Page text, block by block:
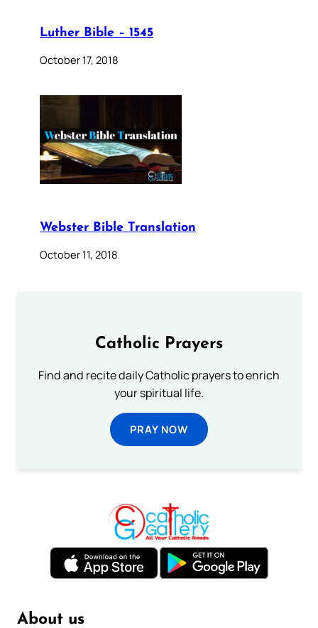
Luther Bible – 1545
October 17, 2018
Webster Bible Translation
October 11, 2018
Catholic Prayers
Find and recite daily Catholic prayers to enrich
your spiritual life.
PRAY NOW
About us